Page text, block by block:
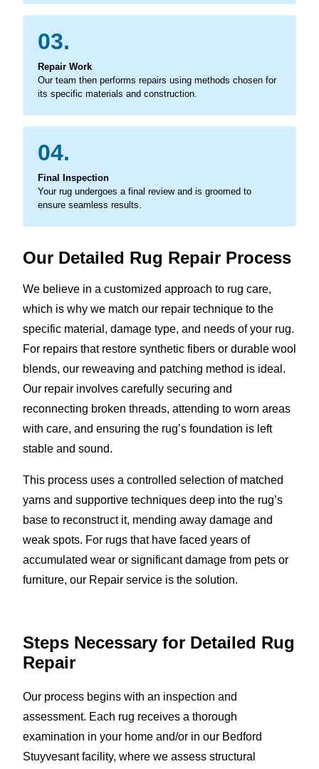
03.
Repair Work
Our team then performs repairs using methods chosen for
its specific materials and construction.
04.
Final Inspection
Your rug undergoes a final review and is groomed to
ensure seamless results.
Our Detailed Rug Repair Process
We believe in a customized approach to rug care,
which is why we match our repair technique to the
specific material, damage type, and needs of your rug.
For repairs that restore synthetic fibers or durable wool
blends, our reweaving and patching method is ideal.
Our repair involves carefully securing and
reconnecting broken threads, attending to worn areas
with care, and ensuring the rug’s foundation is left
stable and sound.
This process uses a controlled selection of matched
yarns and supportive techniques deep into the rug’s
base to reconstruct it, mending away damage and
weak spots. For rugs that have faced years of
accumulated wear or significant damage from pets or
furniture, our Repair service is the solution.
Steps Necessary for Detailed Rug
Repair
Our process begins with an inspection and
assessment. Each rug receives a thorough
examination in your home and/or in our Bedford
Stuyvesant facility, where we assess structural